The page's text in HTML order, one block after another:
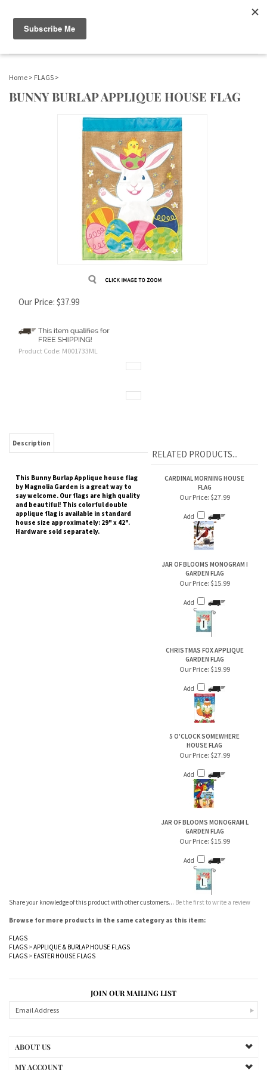
Toggle navigationWWW.FLAGS-SPINNERS.COM |
Home > FLAGS >
BUNNY BURLAP APPLIQUE HOUSE FLAG
Our Price: $37.99
Product Code: M001733ML
This Bunny Burlap Applique house flag
and beautiful! This colorful double
applique flag is available in standard
house size approximately: 29" x 42".
Hardware sold separately.
CARDINAL MORNING HOUSE
FLAG
Our Price:$27.99
Add
JAR OF BLOOMS MONOGRAM I
GARDEN FLAG
Our Price: $15.99
Add
CHRISTMAS FOX APPLIQUE
GARDEN FLAG
Our Price:$19.99
Add
5 O'CLOCK SOMEWHERE
HOUSE FLAG
Our Price:$27.99
Add
JAR OF BLOOMS MONOGRAM L
GARDEN FLAG
Our Price: $15.99
Add
Be the first to write a review
FLAGS> APPLIQUE & BURLAP HOUSE FLAGS
MY ACCOUNT
PRODUCTS